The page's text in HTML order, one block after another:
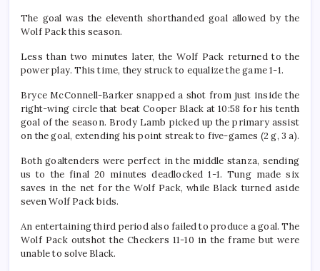
The goal was the eleventh shorthanded goal allowed by the
Wolf Pack this season.
Less than two minutes later, the Wolf Pack returned to the
power play. This time, they struck to equalize the game 1-1.
Bryce McConnell-Barker snapped a shot from just inside the
right-wing circle that beat Cooper Black at 10:58 for his tenth
goal of the season. Brody Lamb picked up the primary assist
on the goal, extending his point streak to five-games (2 g, 3 a).
Both goaltenders were perfect in the middle stanza, sending
us to the final 20 minutes deadlocked 1-1. Tung made six
saves in the net for the Wolf Pack, while Black turned aside
seven Wolf Pack bids.
An entertaining third period also failed to produce a goal. The
Wolf Pack outshot the Checkers 11-10 in the frame but were
unable to solve Black.